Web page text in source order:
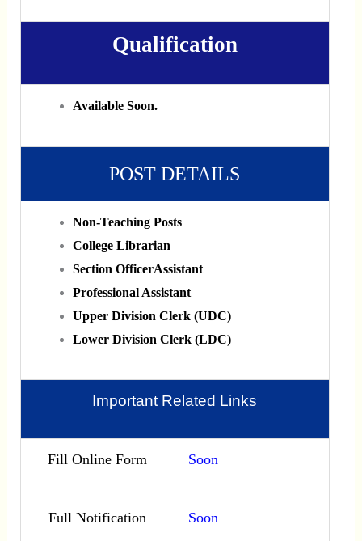
Qualification
Available Soon.
POST DETAILS
Non-Teaching Posts
College Librarian
Section OfficerAssistant
Professional Assistant
Upper Division Clerk (UDC)
Lower Division Clerk (LDC)
Important Related Links
Fill Online Form Soon
Full Notification Soon